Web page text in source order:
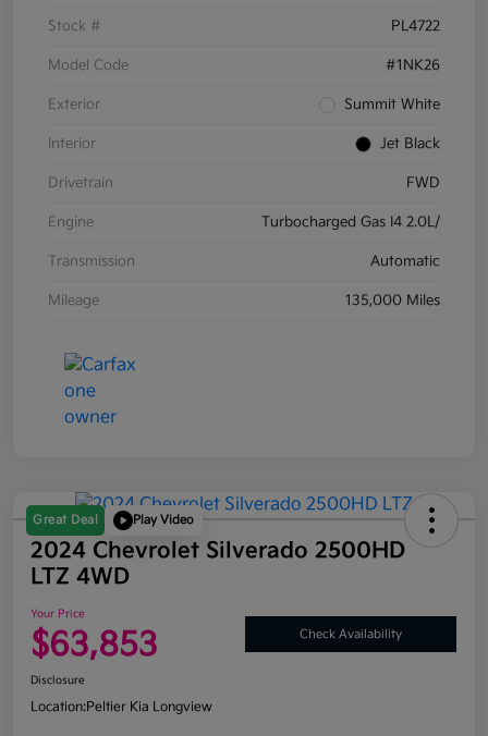
Stock # PL4722
Model Code #1NK26
Exterior Summit White
Interior Jet Black
Drivetrain FWD
Engine Turbocharged Gas I4 2.0L/
Transmission Automatic
Mileage 135,000 Miles
Great Deal Play Video
2024 Chevrolet Silverado 2500HD
LTZ 4WD
Your Price
$63,853 Check Availability
Disclosure
Location:Peltier Kia Longview